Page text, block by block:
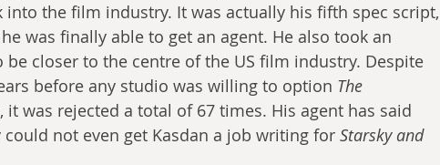
the film industry. It was actually his fifth spec script,
was finally able to get an agent. He also took an
closer to the centre of the US film industry. Despite
before any studio was willing to option The
was rejected a total of 67 times. His agent has said
not even get Kasdan a job writing for Starsky and